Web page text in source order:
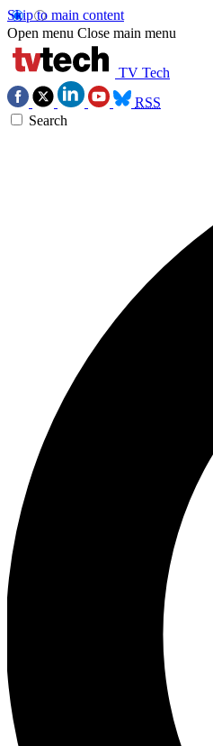
Skip to main content
Open menu Close main menu
TV Tech
RSS
Search